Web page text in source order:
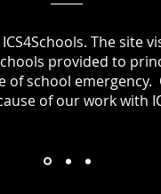
The site
provided to
school emergency.
of our work with